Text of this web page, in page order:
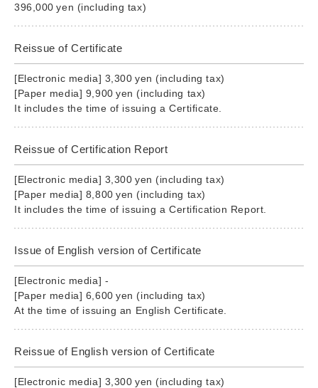
396,000 yen (including tax)
Reissue of Certificate
[Electronic media] 3,300 yen (including tax)
[Paper media] 9,900 yen (including tax)
It includes the time of issuing a Certificate.
Reissue of Certification Report
[Electronic media] 3,300 yen (including tax)
[Paper media] 8,800 yen (including tax)
It includes the time of issuing a Certification Report.
Issue of English version of Certificate
[Electronic media] -
[Paper media] 6,600 yen (including tax)
At the time of issuing an English Certificate.
Reissue of English version of Certificate
[Electronic media] 3,300 yen (including tax)